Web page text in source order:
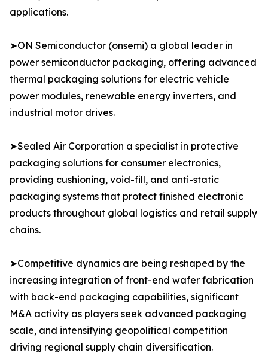
applications.
➤ON Semiconductor (onsemi) a global leader in
power semiconductor packaging, offering advanced
thermal packaging solutions for electric vehicle
power modules, renewable energy inverters, and
industrial motor drives.
➤Sealed Air Corporation a specialist in protective
packaging solutions for consumer electronics,
providing cushioning, void-fill, and anti-static
packaging systems that protect finished electronic
products throughout global logistics and retail supply
chains.
➤Competitive dynamics are being reshaped by the
increasing integration of front-end wafer fabrication
with back-end packaging capabilities, significant
M&A activity as players seek advanced packaging
scale, and intensifying geopolitical competition
driving regional supply chain diversification.